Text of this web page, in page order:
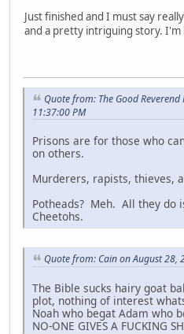
Just finished and I must say
and a pretty intriguing story.
Quote from: The Good
11:37:00 PM
Prisons are for those who
on others.
Murderers, rapists, thieves,
Potheads? Meh. All they do
Cheetohs.
Quote from: Cain on August 28,
The Bible sucks hairy goat
plot, nothing of interest
Noah who begat Adam who
NO-ONE GIVES A FUCKING